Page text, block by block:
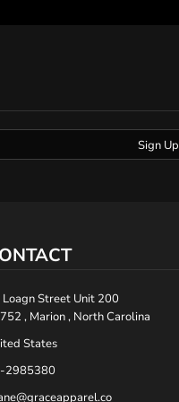
Sign Up
Street Unit 200
, Marion , North Carolina
States
2985380